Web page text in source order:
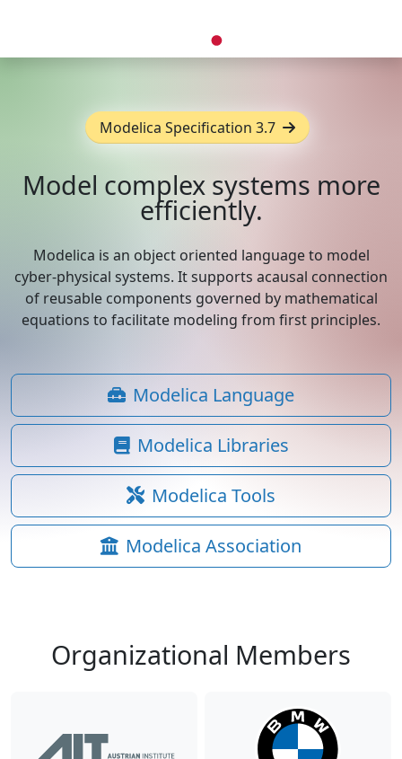
Modelica Specification 3.7
Model complex systems more
efficiently.
Modelica is an object oriented language to model
cyber-physical systems. It supports acausal connection
of reusable components governed by mathematical
equations to facilitate modeling from first principles.
Modelica Language
Modelica Libraries
Modelica Tools
Modelica Association
Organizational Members